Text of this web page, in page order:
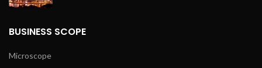
BUSINESS SCOPE
Microscope